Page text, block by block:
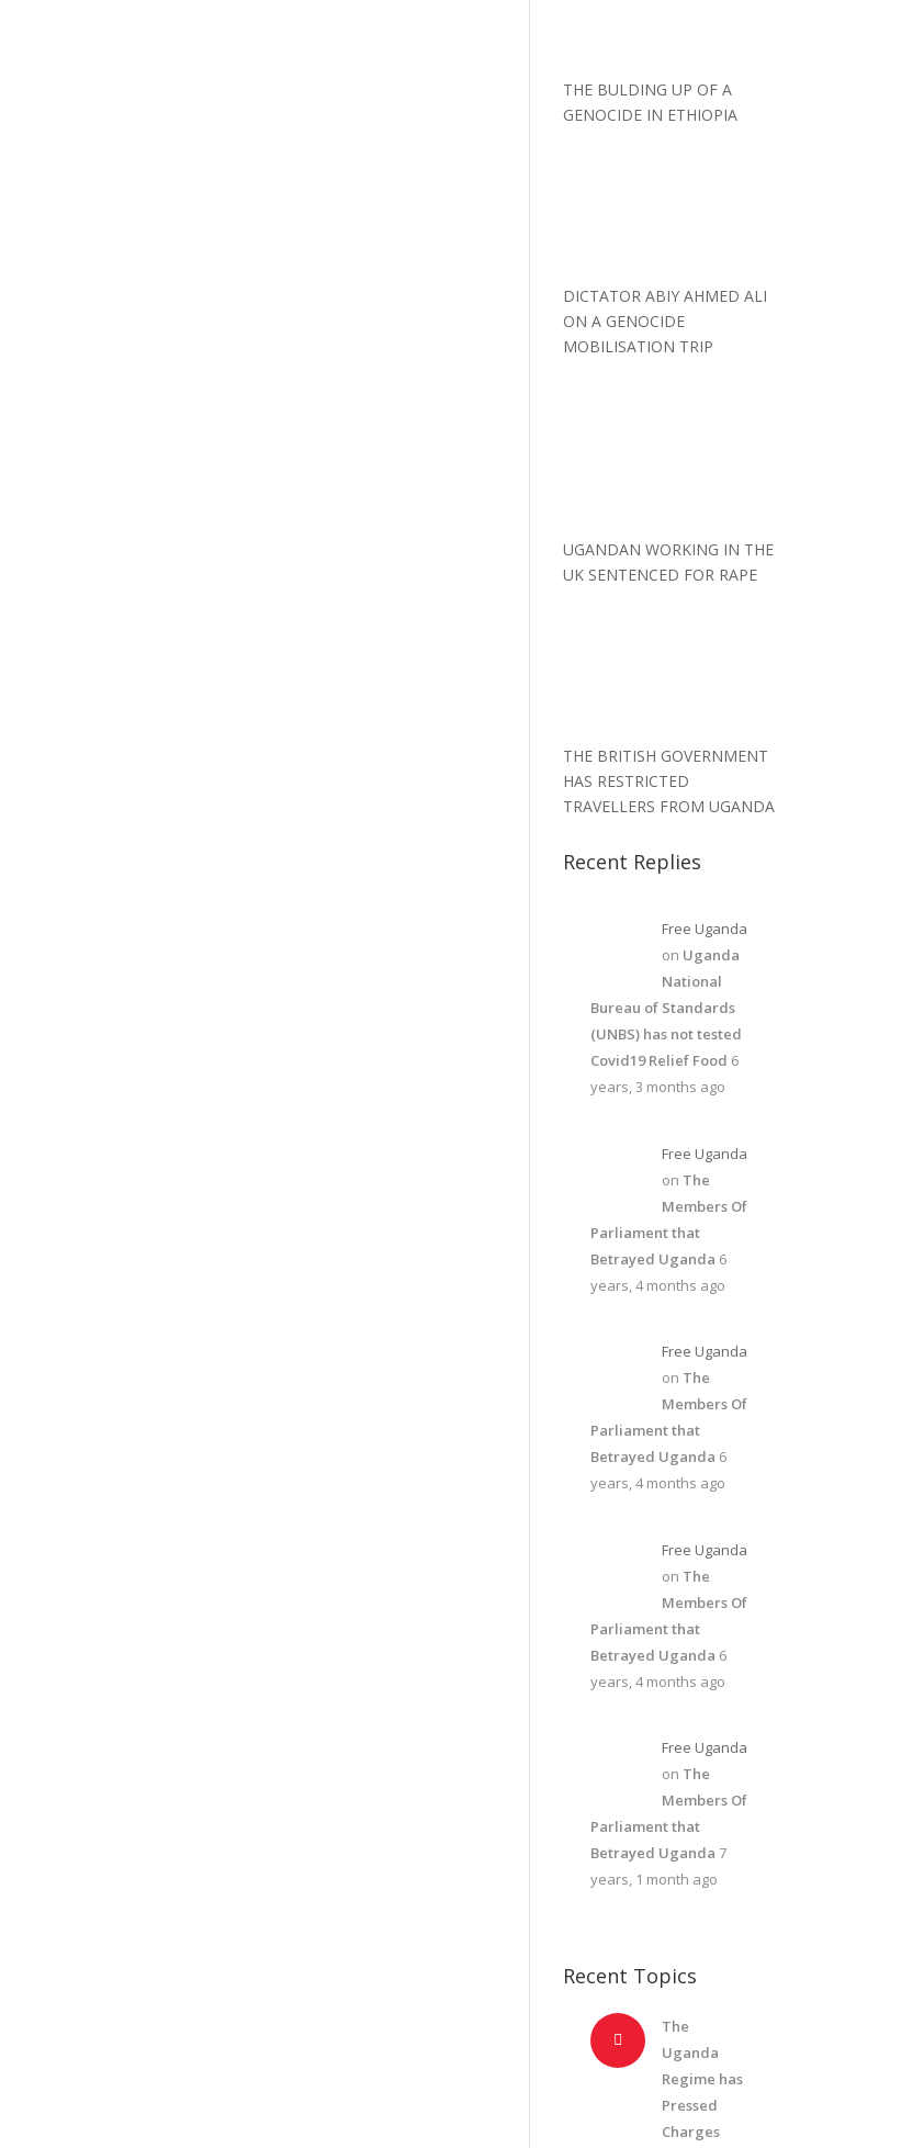
THE BULDING UP OF A
GENOCIDE IN ETHIOPIA
DICTATOR ABIY AHMED ALI
ON A GENOCIDE
MOBILISATION TRIP
UGANDAN WORKING IN THE
UK SENTENCED FOR RAPE
THE BRITISH GOVERNMENT
HAS RESTRICTED
TRAVELLERS FROM UGANDA
Recent Replies
Free Uganda
on Uganda
National
Bureau of Standards
(UNBS) has not tested
Covid19 Relief Food 6
years, 3 months ago
Free Uganda
on The
Members Of
Parliament that
Betrayed Uganda 6
years, 4 months ago
Free Uganda
on The
Members Of
Parliament that
Betrayed Uganda 6
years, 4 months ago
Free Uganda
on The
Members Of
Parliament that
Betrayed Uganda 6
years, 4 months ago
Free Uganda
on The
Members Of
Parliament that
Betrayed Uganda 7
years, 1 month ago
Recent Topics
The
Uganda
Regime has
Pressed
Charges